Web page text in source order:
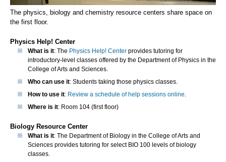
The physics, biology and chemistry resource centers share space on
the first floor.
Physics Help! Center
What is it: The Physics Help! Center provides tutoring for
introductory-level classes offered by the Department of Physics in the
College of Arts and Sciences.
Who can use it: Students taking those physics classes.
How to use it: Review a schedule of help sessions online
Where is it: Room 104 (first floor)
Biology Resource Center
What is it: The Department of Biology in the College of Arts and
Sciences provides tutoring for select BIO 100 levels of biology
classes.